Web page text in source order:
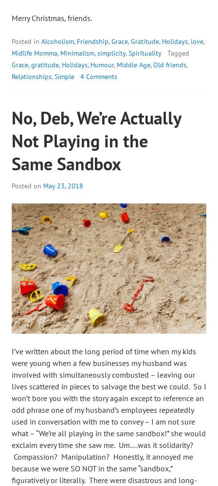
Merry Christmas, friends.
Posted in Alcoholism, Friendship,Grace,Gratitude, Holidays, love,
Midlife Momma, Minimalism,simplicity,Spirituality
Tagged
Grace,gratitude, Holidays, Humour, Middle Age,Old friends,
Relationships,Simple 4 Comments
No, Deb, We’re Actually
Not Playing in the
Same Sandbox
Posted on May 23, 2018
I’ve written about the long period of time when my kids
were young when a few businesses my husband was
involved with simultaneously combusted – leaving our
lives scattered in pieces to salvage the best we could. So I
won’t bore you with the story again except to reference an
odd phrase one of my husband’s employees repeatedly
used in conversation with me to convey – I am not sure
what – “We’re all playing in the same sandbox!” she would
exclaim every time she saw me. Um….was it solidarity?
Compassion? Manipulation? Honestly, it annoyed me
because we were SO NOT in the same “sandbox,”
figuratively or literally. There were disastrous and long-